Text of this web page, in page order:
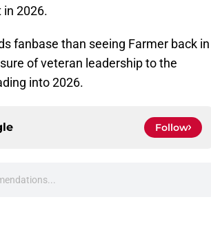
in 2026.
fanbase than seeing Farmer back in
of veteran leadership to the
into 2026.
Follow